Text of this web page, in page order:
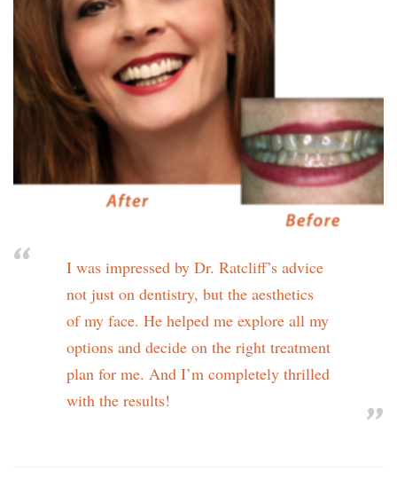
I was impressed by Dr. Ratcliff’s advice
not just on dentistry, but the aesthetics
of my face. He helped me explore all my
options and decide on the right treatment
plan for me. And I’m completely thrilled
with the results!